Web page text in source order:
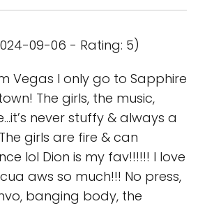
09-06 - Rating: 5)
Vegas I only go to Sapphire
The girls, the music,
never stuffy & always a
girls are fire & can
lol Dion is my fav!!!!!! I love
aws so much!!! No press,
banging body, the